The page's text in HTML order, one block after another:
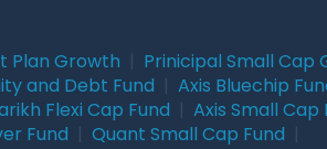
Plan Growth Prinicipal Small Cap
and Debt Fund Axis Bluechip
Flexi Cap Fund Axis Small Cap
Fund Quant Small Cap Fund